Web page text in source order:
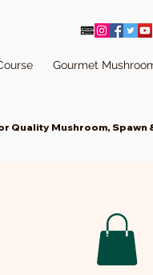
Gourmet
Quality Mushroom, Spawn
Cart